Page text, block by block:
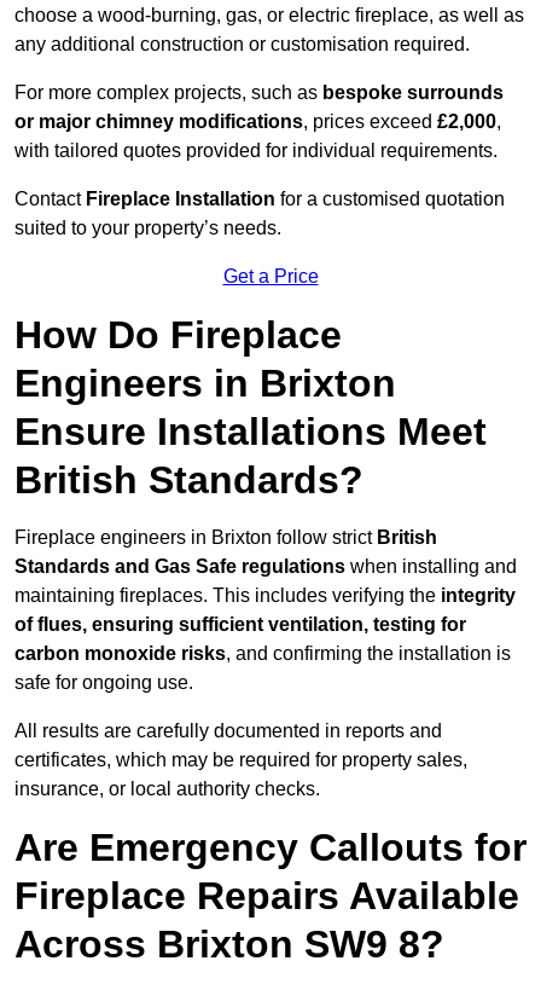
choose a wood-burning, gas, or electric fireplace, as well as
any additional construction or customisation required.
For more complex projects, such as bespoke surrounds
or major chimney modifications, prices exceed £2,000,
with tailored quotes provided for individual requirements.
Contact Fireplace Installation for a customised quotation
suited to your property’s needs.
Get a Price
How Do Fireplace
Engineers in Brixton
Ensure Installations Meet
British Standards?
Fireplace engineers in Brixton follow strict British
Standards and Gas Safe regulations when installing and
maintaining fireplaces. This includes verifying the integrity
of flues, ensuring sufficient ventilation, testing for
carbon monoxide risks, and confirming the installation is
safe for ongoing use.
All results are carefully documented in reports and
certificates, which may be required for property sales,
insurance, or local authority checks.
Are Emergency Callouts for
Fireplace Repairs Available
Across Brixton SW9 8?